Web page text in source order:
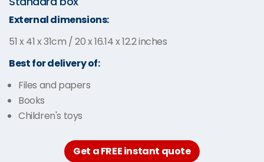
External dimensions:
51 x 41 x 31cm / 20 x 16.14 x 12.2 inches
Best for delivery of:
Files and papers
Books
Children's toys
Get a FREE instant quote